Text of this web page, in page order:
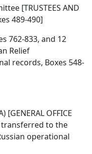
[TRUSTEES AND
489-490]
762-833, and 12
Relief
records, Boxes 548-
OFFICE
transferred to the
operational